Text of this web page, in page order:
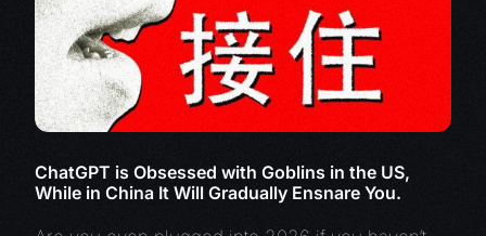
ChatGPT is Obsessed with Goblins in the US,
While in China It Will Gradually Ensnare You.